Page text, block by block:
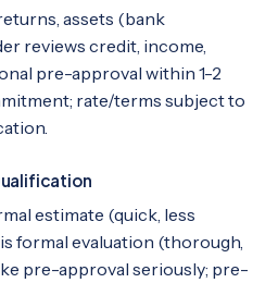
assets (bank
reviews credit, income,
pre-approval within 1-2
rate/terms subject to
estimate (quick, less
formal evaluation (thorough,
pre-approval seriously; pre-